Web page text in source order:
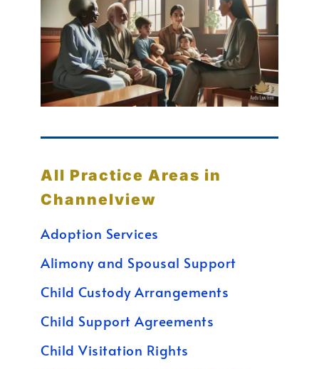
All Practice Areas in
Channelview
Adoption Services
Alimony and Spousal Support
Child Custody Arrangements
Child Support Agreements
Child Visitation Rights